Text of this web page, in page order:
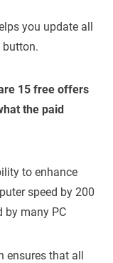
you update all
15 free offers
the paid
to enhance
speed by 200
by many PC
ensures that all